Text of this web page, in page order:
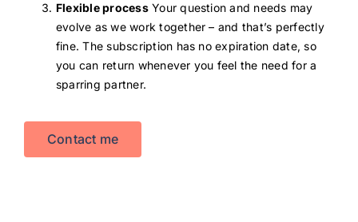
Flexible processYour question and needs may
evolve as we work together – and that’s perfectly
fine. The subscription has no expiration date, so
you can return whenever you feel the need for a
sparring partner.
Contact me